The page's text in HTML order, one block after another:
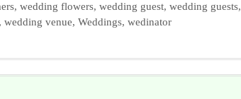
, wedding flowers, wedding guest, wedding guests,
wedding venue, Weddings, wedinator